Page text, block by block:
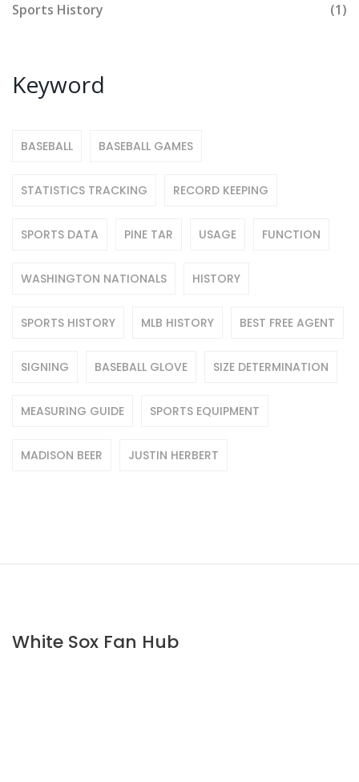
Sports History (1)
Keyword
BASEBALL BASEBALL GAMES
STATISTICS TRACKING RECORD KEEPING
SPORTS DATA PINE TAR USAGE FUNCTION
WASHINGTON NATIONALS HISTORY
SPORTS HISTORY MLB HISTORY BEST FREE AGENT
SIGNING BASEBALL GLOVE SIZE DETERMINATION
MEASURING GUIDE SPORTS EQUIPMENT
MADISON BEER JUSTIN HERBERT
White Sox Fan Hub